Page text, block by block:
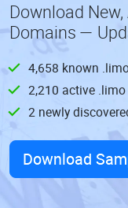
Download
Domains —
4,658 known
2,210 active
2 newly
Download